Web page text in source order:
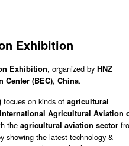
Exhibition
Exhibition, organized by HNZ
Center (BEC), China.
focues on kinds of agricultural
Agricultural Aviation
the agricultural aviation sector
showing the latest technology &